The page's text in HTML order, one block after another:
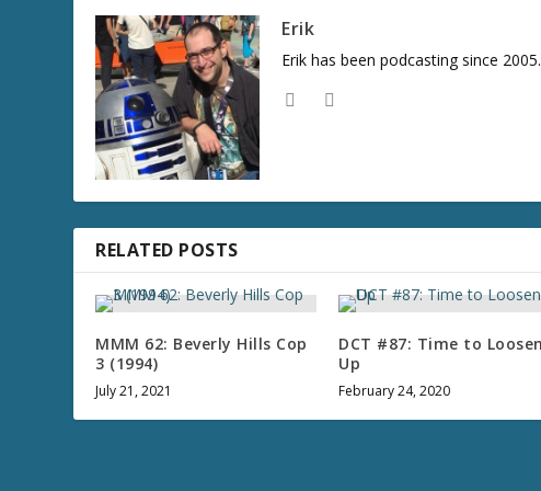
Erik
Erik has been podcasting since
RELATED POSTS
MMM 62: Beverly Hills Cop
3 (1994)
July 21, 2021
DCT #87: Time to Loosen
Up
February 24, 2020